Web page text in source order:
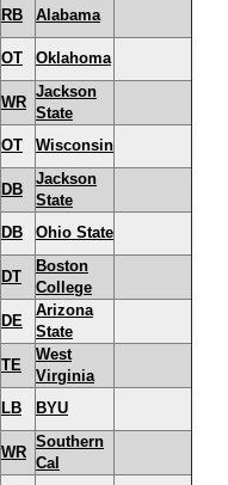
RB Alabama
OT Oklahoma
WR
Jackson
State
OT Wisconsin
DB
Jackson
State
DB Ohio State
DT
Boston
College
DE
Arizona
State
TE
West
Virginia
LB BYU
WR
Southern
Cal